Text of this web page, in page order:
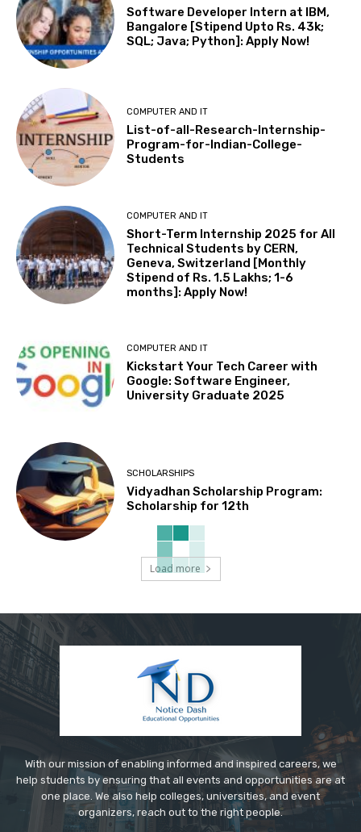
Software Developer Intern at IBM,
Bangalore [Stipend Upto Rs. 43k;
SQL; Java; Python]: Apply Now!
COMPUTER AND IT
List-of-all-Research-Internship-
Program-for-Indian-College-
Students
COMPUTER AND IT
Short-Term Internship 2025 for All
Technical Students by CERN,
Geneva, Switzerland [Monthly
Stipend of Rs. 1.5 Lakhs; 1-6
months]: Apply Now!
COMPUTER AND IT
Kickstart Your Tech Career with
Google: Software Engineer,
University Graduate 2025
SCHOLARSHIPS
Vidyadhan Scholarship Program:
Scholarship for 12th
Load more
With our mission of enabling informed and inspired careers, we
help students by ensuring that all events and opportunities are at
one place. We also help colleges, universities, and event
organizers, reach out to the right people.